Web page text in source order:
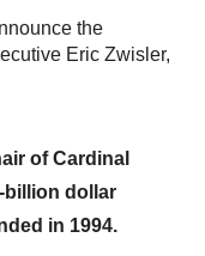
the
Eric Zwisler,
of Cardinal
billion dollar
in 1994.